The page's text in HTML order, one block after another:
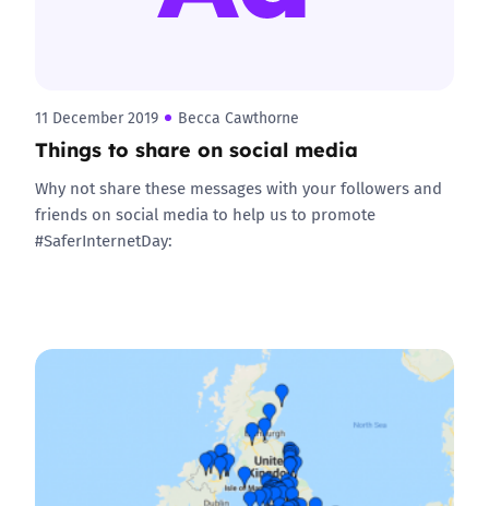
11 December 2019 Becca Cawthorne
Things to share on social media
Why not share these messages with your followers and
friends on social media to help us to promote
#SaferInternetDay: